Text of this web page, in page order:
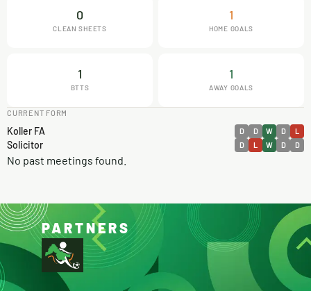
0
CLEAN SHEETS
1
HOME GOALS
1
BTTS
1
AWAY GOALS
CURRENT FORM
Koller FA D D W D L
Solicitor D L W D D
No past meetings found.
PARTNERS